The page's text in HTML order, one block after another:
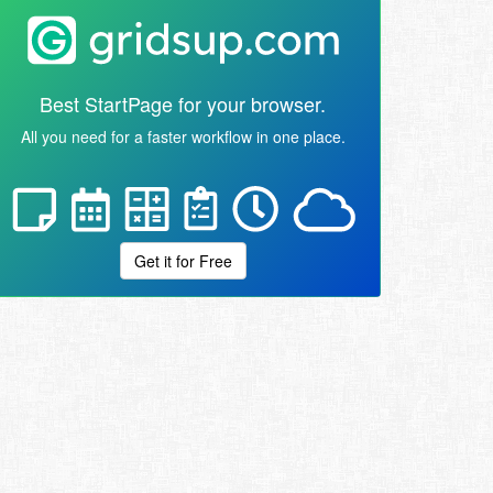
Best StartPage for your browser.
All you need for a faster workflow in one place.
Get it for Free